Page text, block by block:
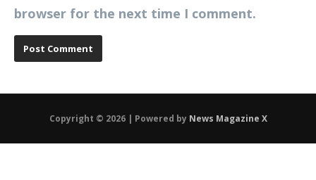
browser for the next time I comment.
Copyright © 2026 | Powered by News Magazine X